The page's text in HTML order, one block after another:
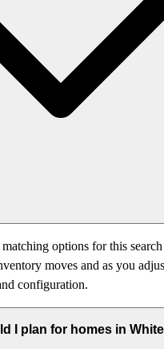
options for this
moves and as you
configuration.
I plan for homes in